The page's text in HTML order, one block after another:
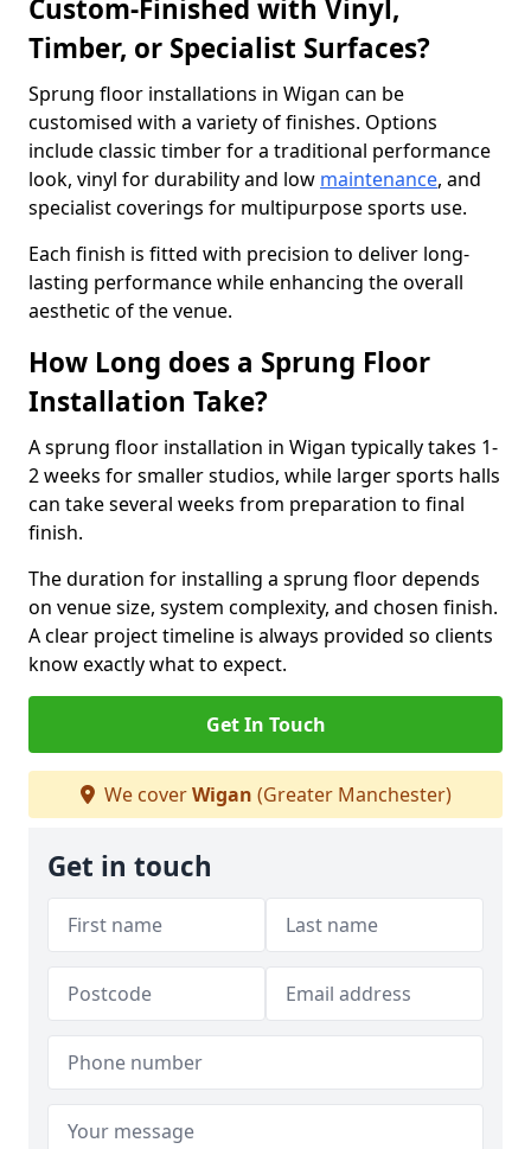
Custom-Finished with Vinyl,
Timber, or Specialist Surfaces?
Sprung floor installations in Wigan can be
customised with a variety of finishes. Options
include classic timber for a traditional performance
look, vinyl for durability and low maintenance, and
specialist coverings for multipurpose sports use.
Each finish is fitted with precision to deliver long-
lasting performance while enhancing the overall
aesthetic of the venue.
How Long does a Sprung Floor
Installation Take?
A sprung floor installation in Wigan typically takes 1-
2 weeks for smaller studios, while larger sports halls
can take several weeks from preparation to final
finish.
The duration for installing a sprung floor depends
on venue size, system complexity, and chosen finish.
A clear project timeline is always provided so clients
know exactly what to expect.
Get In Touch
We coverWigan (Greater Manchester)
Get in touch